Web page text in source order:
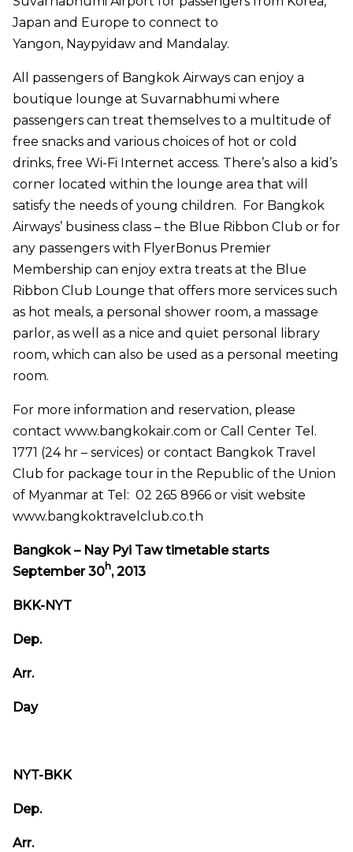
Japan and Europe to connect to
Yangon, Naypyidaw and Mandalay.
All passengers of Bangkok Airways can enjoy a
boutique lounge at Suvarnabhumi where
passengers can treat themselves to a multitude of
free snacks and various choices of hot or cold
drinks, free Wi-Fi Internet access. There’s also a kid’s
corner located within the lounge area that will
satisfy the needs of young children. For Bangkok
Airways’ business class – the Blue Ribbon Club or for
any passengers with FlyerBonus Premier
Membership can enjoy extra treats at the Blue
Ribbon Club Lounge that offers more services such
as hot meals, a personal shower room, a massage
parlor, as well as a nice and quiet personal library
room, which can also be used as a personal meeting
room.
For more information and reservation, please
contact www.bangkokair.com or Call Center Tel.
1771 (24 hr – services) or contact Bangkok Travel
Club for package tour in the Republic of the Union
of Myanmar at Tel: 02 265 8966 or visit website
www.bangkoktravelclub.co.th
Bangkok – Nay Pyi Taw timetable starts
September 30h, 2013
BKK-NYT
Dep.
Arr.
Day
NYT-BKK
Dep.
Arr.